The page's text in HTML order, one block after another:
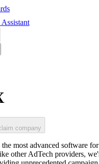
company
most advanced software for
other AdTech providers,